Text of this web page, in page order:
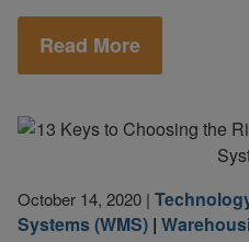
Read More
October 14, 2020 |
Systems (WMS) |